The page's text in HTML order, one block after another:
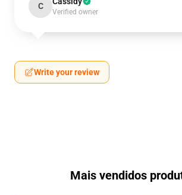
C
Verified owner
Write your review
Mais vendidos